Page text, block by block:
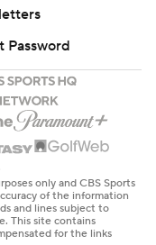
Password
only and CBS Sports
of the information
and lines subject to
This site contains
for the links